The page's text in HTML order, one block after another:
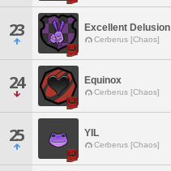
23 Excellent Delusion
Cerberus [Chaos]
24 Equinox
Cerberus [Chaos]
25 YIL
Cerberus [Chaos]